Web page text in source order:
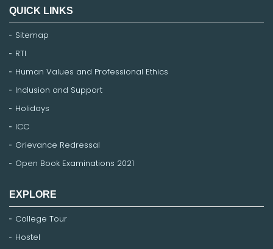
QUICK LINKS
Sitemap
RTI
Human Values and Professional Ethics
Inclusion and Support
Holidays
ICC
Grievance Redressal
Open Book Examinations 2021
EXPLORE
College Tour
Hostel